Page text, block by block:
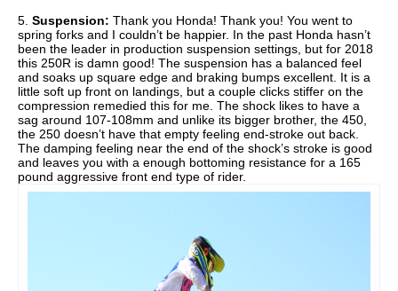
5.Suspension: Thank you Honda! Thank you! You went to
spring forks and I couldn’t be happier. In the past Honda hasn’t
been the leader in production suspension settings, but for 2018
this 250R is damn good! The suspension has a balanced feel
and soaks up square edge and braking bumps excellent. It is a
little soft up front on landings, but a couple clicks stiffer on the
compression remedied this for me. The shock likes to have a
sag around 107-108mm and unlike its bigger brother, the 450,
the 250 doesn’t have that empty feeling end-stroke out back.
The damping feeling near the end of the shock’s stroke is good
and leaves you with a enough bottoming resistance for a 165
pound aggressive front end type of rider.